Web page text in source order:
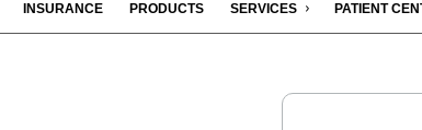
INSURANCE PRODUCTS SERVICES PATIENT